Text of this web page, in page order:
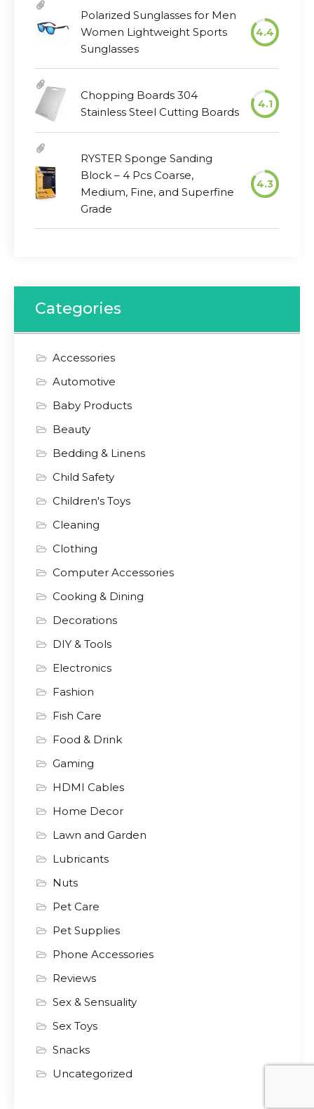
Polarized Sunglasses for Men
Women Lightweight Sports
Sunglasses
4.4
Chopping Boards 304
Stainless Steel Cutting Boards
4.1
RYSTER Sponge Sanding
Block – 4 Pcs Coarse,
Medium, Fine, and Superfine
Grade
4.3
Categories
Accessories
Automotive
Baby Products
Beauty
Bedding & Linens
Child Safety
Children's Toys
Cleaning
Clothing
Computer Accessories
Cooking & Dining
Decorations
DIY & Tools
Electronics
Fashion
Fish Care
Food & Drink
Gaming
HDMI Cables
Home Decor
Lawn and Garden
Lubricants
Nuts
Pet Care
Pet Supplies
Phone Accessories
Reviews
Sex & Sensuality
Sex Toys
Snacks
Uncategorized